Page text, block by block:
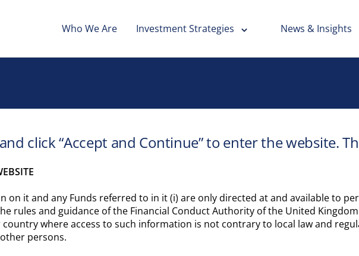
Who We Are Investment Strategies News & Insights
click “Accept and Continue” to enter the website.
on it and any Funds referred to in it (i) are only directed at and available to
and guidance of the Financial Conduct Authority of the United Kingdom
where access to such information is not contrary to local law and
persons.